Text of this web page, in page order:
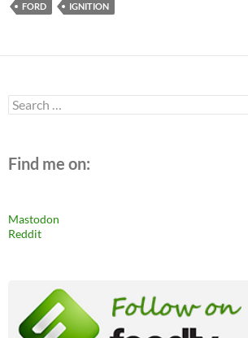
FORD IGNITION
Search
for:
Find me on:
Mastodon
Reddit